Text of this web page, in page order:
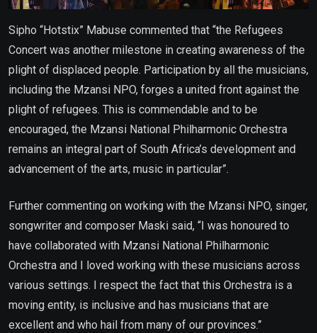
Sipho “Hotstix” Mabuse commented that “the Refugees
Concert was another milestone in creating awareness of the
plight of displaced people. Participation by all the musicians,
including the Mzansi NPO, forges a united front against the
plight of refugees. This is commendable and to be
encouraged, the Mzansi National Philharmonic Orchestra
remains an integral part of South Africa’s development and
advancement of the arts, music in particular”.
Further commenting on working with the Mzansi NPO, singer,
songwriter and composer Maski said, “I was honoured to
have collaborated with Mzansi National Philharmonic
Orchestra and I loved working with these musicians across
various settings. I respect the fact that this Orchestra is a
moving entity, is inclusive and has musicians that are
excellent and who hail from many of our provinces.”